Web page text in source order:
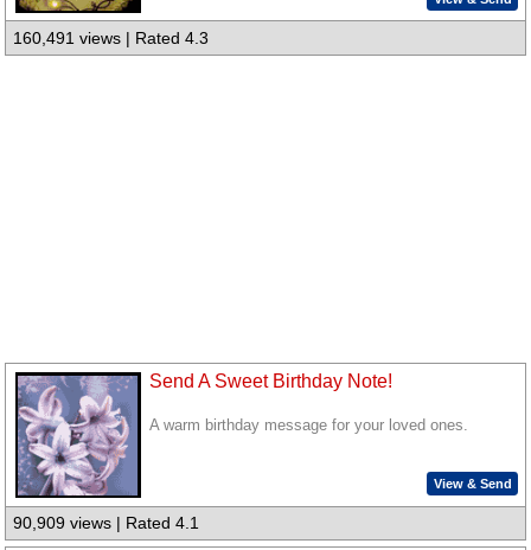
160,491 views | Rated 4.3
Send A Sweet Birthday Note!
A warm birthday message for your loved ones.
View & Send
90,909 views | Rated 4.1